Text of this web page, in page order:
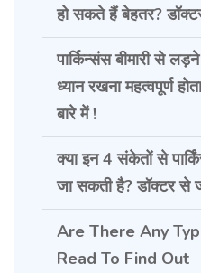
हो सकते हैं बेहतर?
पार्किन्संस बीमारी से
ध्यान रखना महत्वपूर्ण
बारे में !
क्या इन 4 संकेतों से
जा सकती है? डॉक्टर से
Are There Any
Read To Find Out